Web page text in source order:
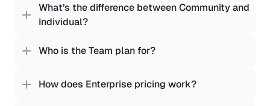
What’s the difference between Community and
Individual?
Who is the Team plan for?
How does Enterprise pricing work?